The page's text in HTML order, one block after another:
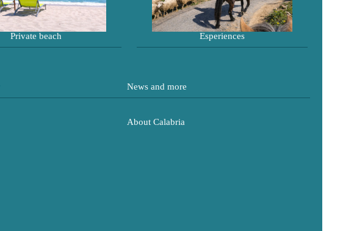
Private beach Esperiences
News and more
About Calabria